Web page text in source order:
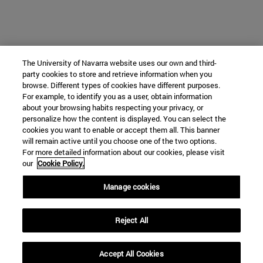
The University of Navarra website uses our own and third-
party cookies to store and retrieve information when you
browse. Different types of cookies have different purposes.
For example, to identify you as a user, obtain information
about your browsing habits respecting your privacy, or
personalize how the content is displayed. You can select the
cookies you want to enable or accept them all. This banner
will remain active until you choose one of the two options.
For more detailed information about our cookies, please visit
our Cookie Policy.
Manage cookies
Reject All
Accept All Cookies